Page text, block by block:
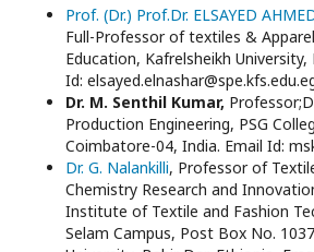
Prof. (Dr.) Prof.Dr. ELSAYED
Full-Professor of textiles &
Education, Kafrelsheikh University,
Id:
Dr. M. Senthil Kumar,
Production Engineering, PSG
Coimbatore-04, India. Email Id:
Dr. G. Nalankilli, Professor of
Chemistry Research and
Institute of Textile and Fashion
Selam Campus, Post Box No.